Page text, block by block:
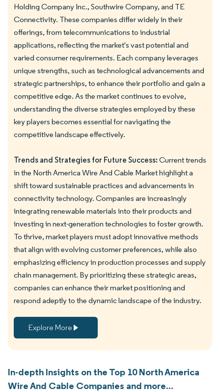
Holding Company Inc., Southwire Company, and TE
Connectivity. These companies differ widely in their
offerings, from telecommunications to industrial
applications, reflecting the market's vast potential and
varied consumer requirements. Each company leverages
unique strengths, such as technological advancements and
strategic partnerships, to enhance their portfolio and gain a
competitive edge. As the market continues to evolve,
understanding the diverse strategies employed by these
key players becomes essential for navigating the
competitive landscape effectively.
Trends and Strategies for Future Success:Current trends
in the North America Wire And Cable Market highlight a
shift toward sustainable practices and advancements in
connectivity technology. Companies are increasingly
integrating renewable materials into their products and
investing in next-generation technologies to foster growth.
To thrive, market players must adopt innovative methods
that align with evolving customer preferences, while also
emphasizing efficiency in production processes and supply
chain management. By prioritizing these strategic areas,
companies can enhance their market positioning and
respond adeptly to the dynamic landscape of the industry.
Explore More
In-depth Insights on the Top 10 North America
Wire And Cable Companies and more...